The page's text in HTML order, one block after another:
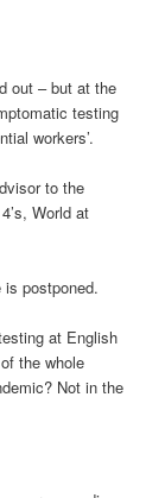
out – but at the
testing
workers’.
to the
World at
postponed.
at English
the whole
Not in the